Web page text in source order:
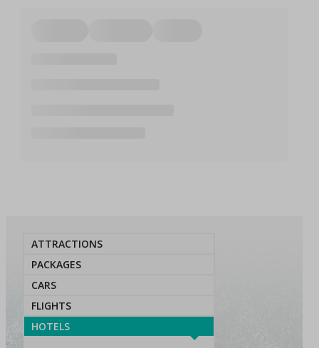
ATTRACTIONS
PACKAGES
CARS
FLIGHTS
HOTELS